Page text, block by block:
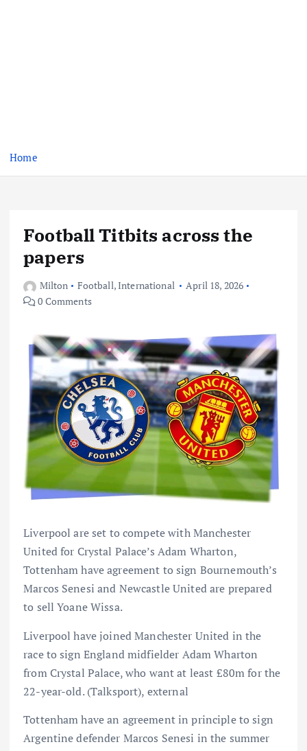
Home
Football Titbits across the
papers
Milton Football,International
April 18, 2026
0 Comments
Liverpool are set to compete with Manchester
United for Crystal Palace’s Adam Wharton,
Tottenham have agreement to sign Bournemouth’s
Marcos Senesi and Newcastle United are prepared
to sell Yoane Wissa.
Liverpool have joined Manchester United in the
race to sign England midfielder Adam Wharton
from Crystal Palace, who want at least £80m for the
22-year-old. (Talksport), external
Tottenham have an agreement in principle to sign
Argentine defender Marcos Senesi in the summer